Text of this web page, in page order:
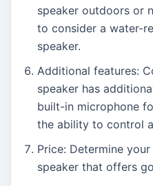
speaker outdoors or
to consider a water-
speaker.
Additional features:
speaker has
built-in microphone
the ability to control
Price: Determine
speaker that offers